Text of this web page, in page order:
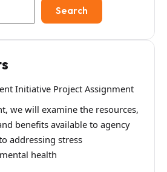
Search
Initiative Project Assignment
we will examine the resources,
benefits available to agency
addressing stress
health